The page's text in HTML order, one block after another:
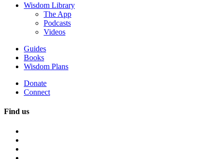
Wisdom Library
The App
Podcasts
Videos
Guides
Books
Wisdom Plans
Donate
Connect
Find us